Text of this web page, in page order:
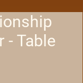
- Table